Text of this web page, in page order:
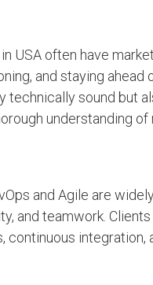
USA often have
and staying
technically sound but
understanding of
and Agile are
and teamwork.